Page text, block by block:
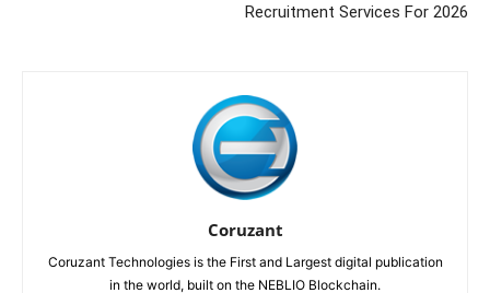
Recruitment Services For 2026
Coruzant
Coruzant Technologies is the First and Largest digital publication
in the world, built on the NEBLIO Blockchain.